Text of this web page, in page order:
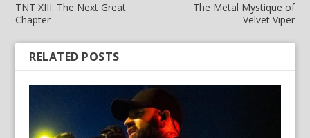
TNT XIII: The Next Great
Chapter
The Metal Mystique of
Velvet Viper
RELATED POSTS